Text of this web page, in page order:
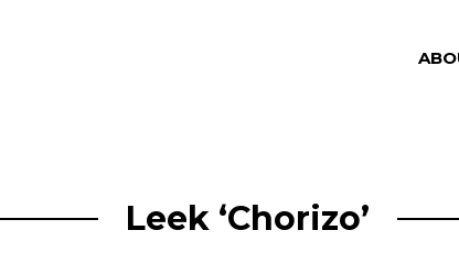
Leek ‘Chorizo’